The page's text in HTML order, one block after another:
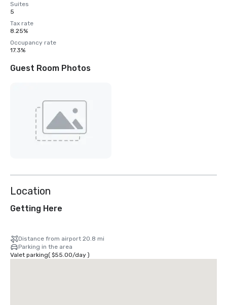
Suites
5
Tax rate
8.25%
Occupancy rate
17.3%
Guest Room Photos
Location
Getting Here
Distance from airport 20.8 mi
Parking in the area
Valet parking( $55.00/day)